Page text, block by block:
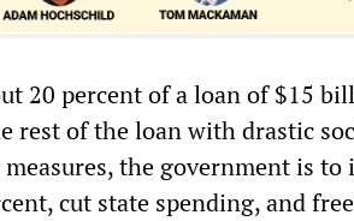
20 percent of a loan of $15
rest of the loan with drastic
the government is to
cut state spending, and